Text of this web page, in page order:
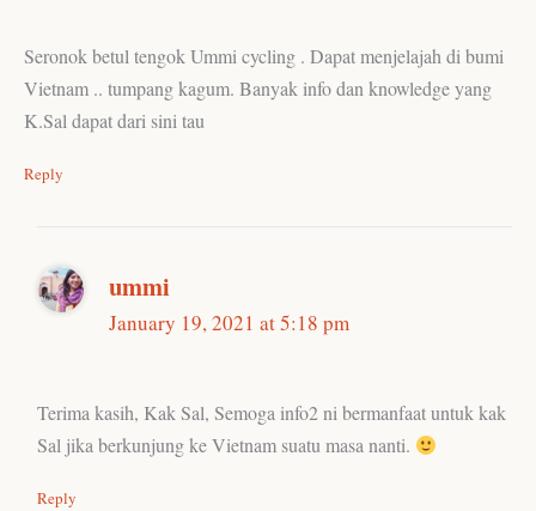
Seronok betul tengok Ummi cycling . Dapat menjelajah di bumi
Vietnam .. tumpang kagum. Banyak info dan knowledge yang
K.Sal dapat dari sini tau
Reply
ummi
January 19, 2021 at 5:18 pm
Terima kasih, Kak Sal, Semoga info2 ni bermanfaat untuk kak
Sal jika berkunjung ke Vietnam suatu masa nanti.
Reply